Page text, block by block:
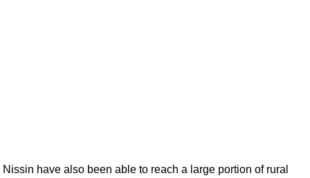
Nissin have also been able to reach a large portion of rural